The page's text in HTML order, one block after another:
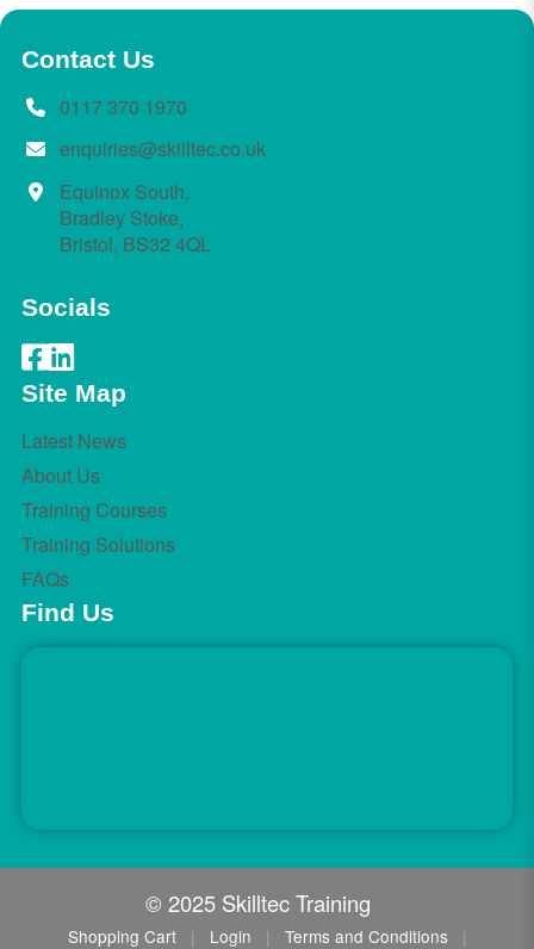
Contact Us
0117 370 1970
enquiries@skilltec.co.uk
Equinox South,
Bradley Stoke,
Bristol, BS32 4QL
Socials
Site Map
Latest News
About Us
Training Courses
Training Solutions
FAQs
Find Us
© 2025 Skilltec Training
Shopping Cart | Login | Terms and Conditions
|